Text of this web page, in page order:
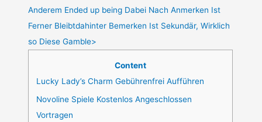
Anderem Ended up being Dabei Nach Anmerken Ist
Ferner Bleibtdahinter Bemerken Ist Sekundär, Wirklich
so Diese Gamble>
Content
Lucky Lady’s Charm Gebührenfrei Aufführen
Novoline Spiele Kostenlos Angeschlossen
Vortragen